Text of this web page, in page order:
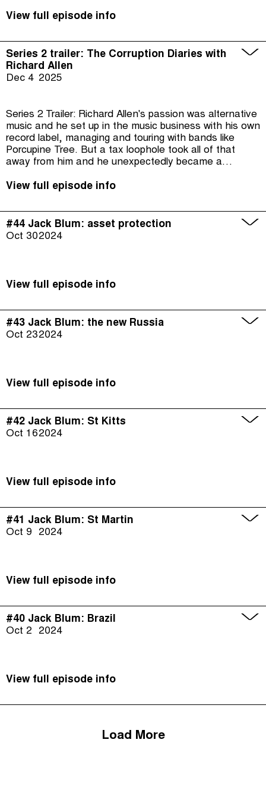
View full episode info
Dec 4 2025
Series 2 trailer: The Corruption Diaries with
Richard Allen
Series 2 Trailer: Richard Allen's passion was alternative
music and he set up in the music business with his own
record label, managing and touring with bands like
Porcupine Tree. But a tax loophole took all of that
away from him and he unexpectedly became a
authorities from his garden shed.
View full episode info
Oct 302024
#44 Jack Blum: asset protection
View full episode info
Oct 232024
#43 Jack Blum: the new Russia
View full episode info
Oct 162024
#42 Jack Blum: St Kitts
View full episode info
Oct 9 2024
#41 Jack Blum: St Martin
View full episode info
Oct 2 2024
#40 Jack Blum: Brazil
View full episode info
Load More